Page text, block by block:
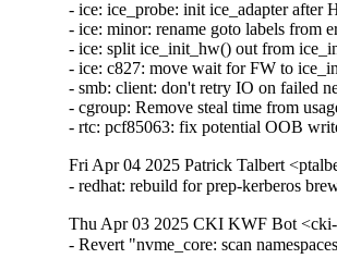
- ice: ice_probe: init ice_adapter
- ice: minor: rename goto labels from
- ice: split ice_init_hw() out from
- ice: c827: move wait for FW to
- smb: client: don't retry IO on failed
- cgroup: Remove steal time from
- rtc: pcf85063: fix potential OOB
Fri Apr 04 2025 Patrick Talbert
- redhat: rebuild for prep-kerberos
Thu Apr 03 2025 CKI KWF Bot
- Revert "nvme_core: scan